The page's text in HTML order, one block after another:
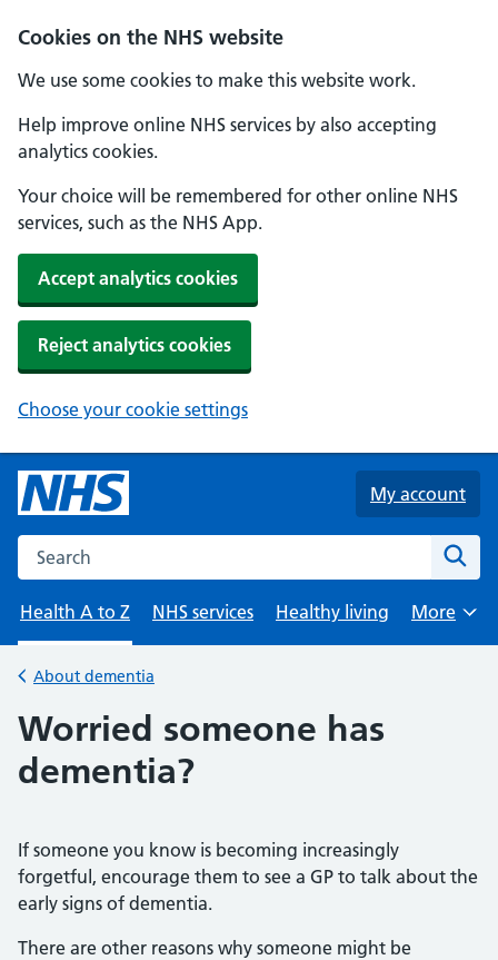
Cookies on the NHS website
We use some cookies to make this website work.
Help improve online NHS services by also accepting
analytics cookies.
Your choice will be remembered for other online NHS
services, such as the NHS App.
Accept analytics cookies
Reject analytics cookies
Choose your cookie settings
Skip to main content
My account
Search the NHS website
Health A to Z
NHS services Healthy living
Browse
More
Back to
About dementia
Worried someone has
dementia?
If someone you know is becoming increasingly
forgetful, encourage them to see a GP to talk about the
early signs of dementia.
There are other reasons why someone might be